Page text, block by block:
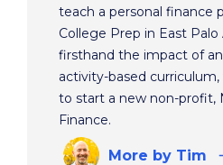
teach a personal finance
College Prep in East Palo
firsthand the impact of
activity-based
to start a new non-profit,
Finance.
More by Tim